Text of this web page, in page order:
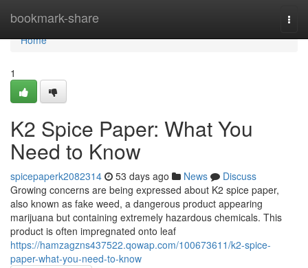
bookmark-share
Home
Home
1
K2 Spice Paper: What You
Need to Know
spicepaperk2082314 53 days ago News
Discuss
Growing concerns are being expressed about K2 spice paper,
also known as fake weed, a dangerous product appearing
marijuana but containing extremely hazardous chemicals. This
product is often impregnated onto leaf
https://hamzagzns437522.qowap.com/100673611/k2-spice-
paper-what-you-need-to-know